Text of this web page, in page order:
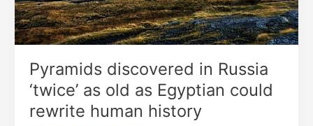
Pyramids discovered in Russia
‘twice’ as old as Egyptian could
rewrite human history